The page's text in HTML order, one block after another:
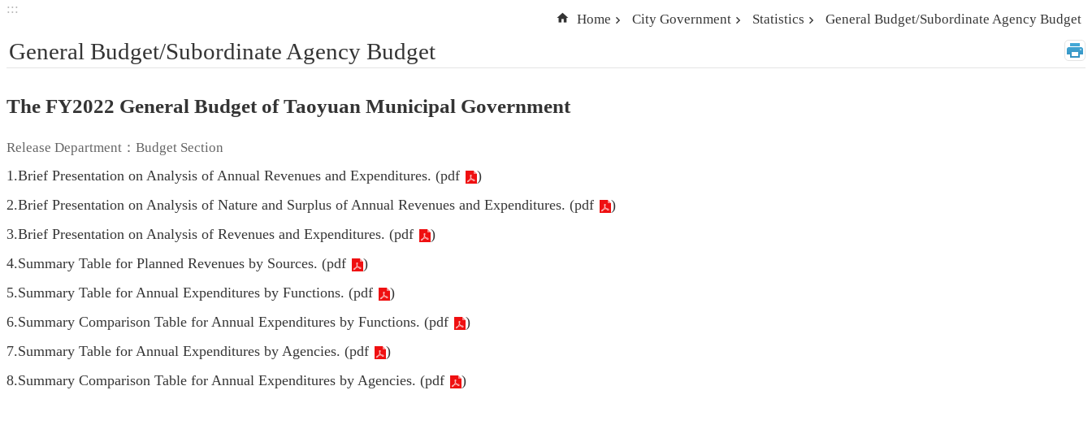
:::
Home City Government Statistics General Budget/Subordinate Agency Budget
General Budget/Subordinate Agency Budget
The FY2022 General Budget of Taoyuan Municipal Government
Release Department：Budget Section
1.Brief Presentation on Analysis of Annual Revenues and Expenditures. (pdf
)
2.Brief Presentation on Analysis of Nature and Surplus of Annual Revenues and Expenditures. (pdf
)
3.Brief Presentation on Analysis of Revenues and Expenditures. (pdf
)
4.Summary Table for Planned Revenues by Sources. (pdf
)
5.Summary Table for Annual Expenditures by Functions. (pdf
)
6.Summary Comparison Table for Annual Expenditures by Functions. (pdf
)
7.Summary Table for Annual Expenditures by Agencies. (pdf
)
8.Summary Comparison Table for Annual Expenditures by Agencies. (pdf )